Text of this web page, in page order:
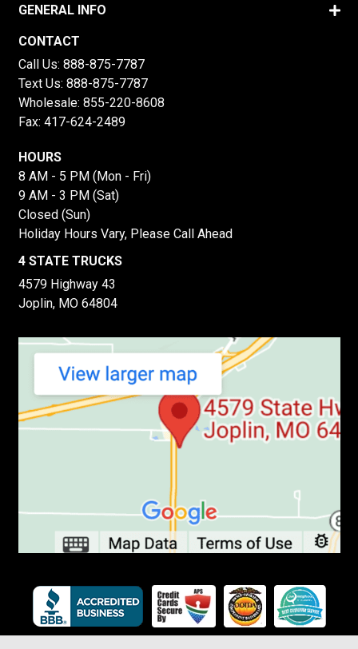
GENERAL INFO
CONTACT
Call Us: 888-875-7787
Text Us: 888-875-7787
Wholesale: 855-220-8608
Fax: 417-624-2489
HOURS
8 AM - 5 PM (Mon - Fri)
9 AM - 3 PM (Sat)
Closed (Sun)
Holiday Hours Vary, Please Call Ahead
4 STATE TRUCKS
4579 Highway 43
Joplin, MO 64804